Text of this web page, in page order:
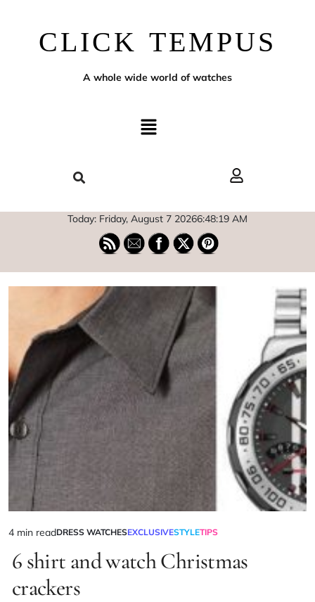
CLICK TEMPUS
A whole wide world of watches
Today: Friday, August 7 20266:48:20 AM
4 min readDRESS WATCHESEXCLUSIVESTYLETIPS
6 shirt and watch Christmas
crackers